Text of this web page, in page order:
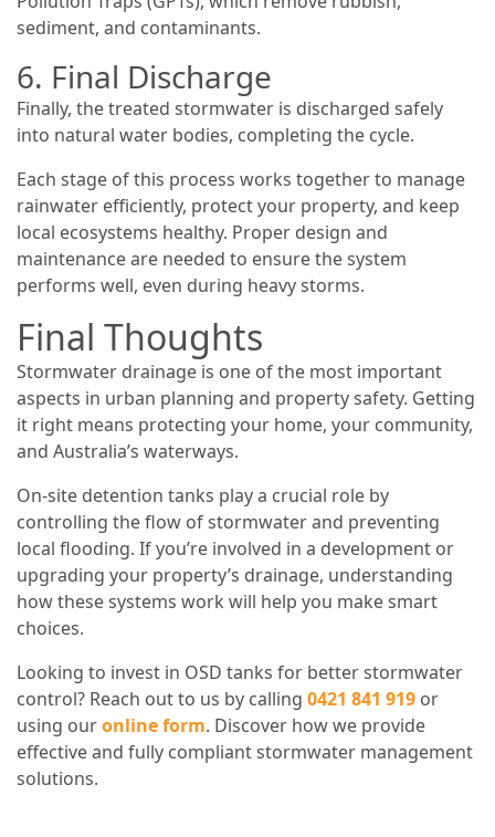
sediment, and contaminants.
6. Final Discharge
Finally, the treated stormwater is discharged safely
into natural water bodies, completing the cycle.
Each stage of this process works together to manage
rainwater efficiently, protect your property, and keep
local ecosystems healthy. Proper design and
maintenance are needed to ensure the system
performs well, even during heavy storms.
Final Thoughts
Stormwater drainage is one of the most important
aspects in urban planning and property safety. Getting
it right means protecting your home, your community,
and Australia’s waterways.
On-site detention tanks play a crucial role by
controlling the flow of stormwater and preventing
local flooding. If you’re involved in a development or
upgrading your property’s drainage, understanding
how these systems work will help you make smart
choices.
Looking to invest in OSD tanks for better stormwater
control? Reach out to us by calling 0421 841 919 or
using ouronline form. Discover how we provide
effective and fully compliant stormwater management
solutions.